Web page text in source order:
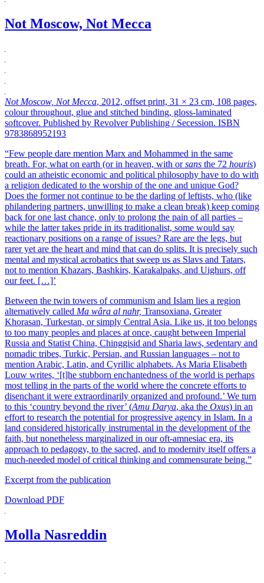
Not Moscow, Not Mecca
Not Moscow, Not Mecca, 2012, offset print, 31 × 23 cm, 108 pages,
colour throughout, glue and stitched binding, gloss-laminated
softcover. Published by Revolver Publishing / Secession. ISBN
9783868952193
“Few people dare mention Marx and Mohammed in the same
breath. For, what on earth (or in heaven, with orsans the 72 houris)
could an atheistic economic and political philosophy have to do with
a religion dedicated to the worship of the one and unique God?
Does the former not continue to be the darling of leftists, who (like
philandering partners, unwilling to make a clean break) keep coming
back for one last chance, only to prolong the pain of all parties –
while the latter takes pride in its traditionalist, some would say
reactionary positions on a range of issues? Rare are the legs, but
rarer yet are the heart and mind that can do splits. It is precisely such
mental and mystical acrobatics that sweep us as Slavs and Tatars,
not to mention Khazars, Bashkirs, Karakalpaks, and Uighurs, off
our feet. […]’
Between the twin towers of communism and Islam lies a region
alternatively called Ma wâra al nahr, Transoxiana, Greater
Khorasan, Turkestan, or simply Central Asia. Like us, it too belongs
to too many peoples and places at once, caught between Imperial
Russia and Statist China, Chinggisid and Sharia laws, sedentary and
nomadic tribes, Turkic, Persian, and Russian languages – not to
mention Arabic, Latin, and Cyrillic alphabets. As Maria Elisabeth
Louw writes, ‘[t]he stubborn enchantedness of the world is perhaps
most telling in the parts of the world where the concrete efforts to
disenchant it were extraordinarily organized and profound.’ We turn
to this ‘country beyond the river’ (Amu Darya, aka the Oxus) in an
effort to research the potential for progressive agency in Islam. In a
land considered historically instrumental in the development of the
faith, but nonetheless marginalized in our oft-amnesiac era, its
approach to pedagogy, to the sacred, and to modernity itself offers a
much-needed model of critical thinking and commensurate being.”
Excerpt from the publication
Download PDF
Molla Nasreddin